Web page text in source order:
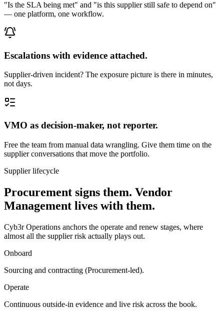
"Is the SLA being met" and "is this supplier still safe to depend on"
— one platform, one workflow.
Escalations with evidence attached.
Supplier-driven incident? The exposure picture is there in minutes,
not days.
VMO as decision-maker, not reporter.
Free the team from manual data wrangling. Give them time on the
supplier conversations that move the portfolio.
Supplier lifecycle
Procurement signs them. Vendor
Management lives with them.
Cyb3r Operations anchors the operate and renew stages, where
almost all the supplier risk actually plays out.
Onboard
Sourcing and contracting (Procurement-led).
Operate
Continuous outside-in evidence and live risk across the book.